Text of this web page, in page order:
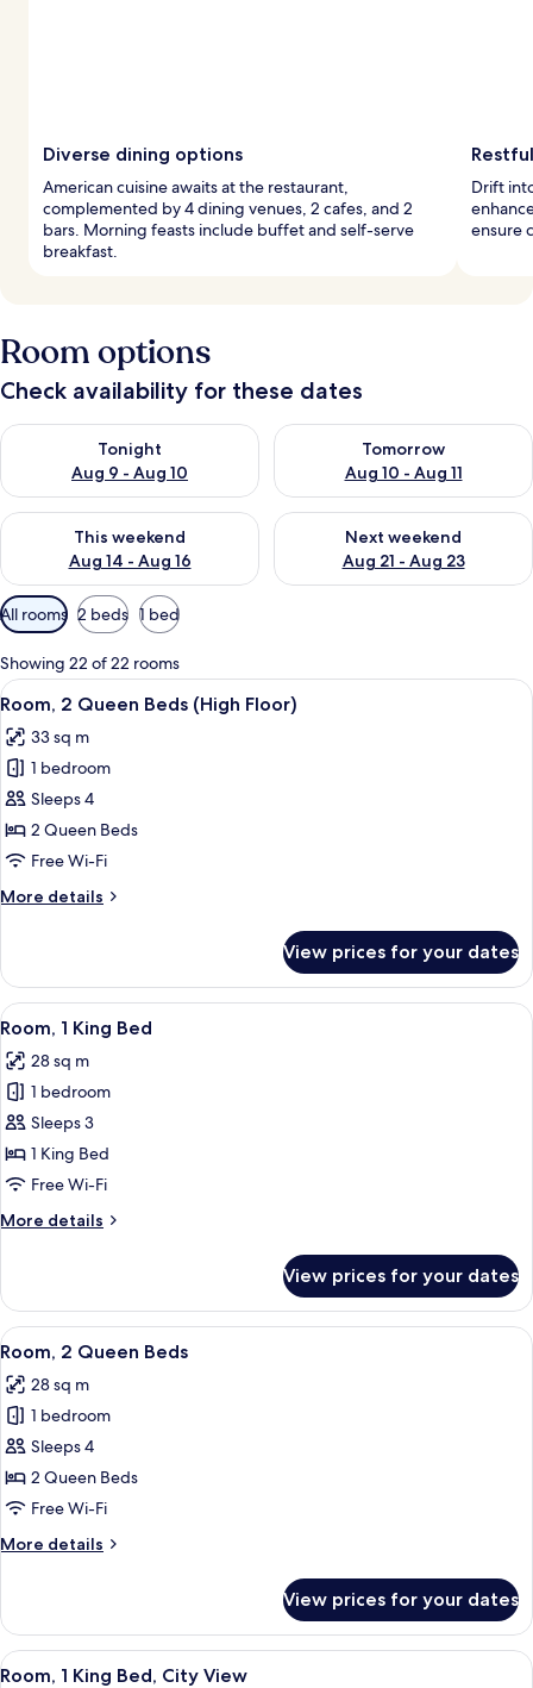
Diverse dining options
American cuisine awaits at the restaurant,
complemented by 4 dining venues, 2 cafes, and 2
bars. Morning feasts include buffet and self-serve
breakfast.
Drift
ensure
Room options
Check availability for these dates
Tonight
Aug 9 - Aug 10
Check availability for tonight Aug 9 - Aug 10
Tomorrow
Aug 10 - Aug 11
Check availability for
This weekend
Aug 14 - Aug 16
Check availability for this weekend Aug 14 - Aug 16
Next weekend
Aug 21 - Aug 23
Check availability for next
Available
filters
for
rooms
All rooms 2 beds 1 bed
Showing 22 of 22 rooms
View
all
photos
for
Room,
2
Queen
(High
A hotel desk with a coffee maker, a
2
Room, 2 Queen Beds (High Floor)
33 sq m
1 bedroom
Sleeps 4
2 Queen Beds
Free Wi-Fi
More details
More
2
Queen
Beds
Floor)
View prices for your dates
View
all
photos
for
Room,
1
King
A modern hotel room with a large
5
Room, 1 King Bed
28 sq m
1 bedroom
Sleeps 3
1 King Bed
Free Wi-Fi
More details
More
1
King
Bed
View prices for your dates
View
all
photos
for
Room,
2
Queen
A hotel desk with a coffee maker, a
4
Room, 2 Queen Beds
28 sq m
1 bedroom
Sleeps 4
2 Queen Beds
Free Wi-Fi
More details
More
2
Queen
Beds
View prices for your dates
View
A view of a cityscape through a
5
Room, 1 King Bed, City View